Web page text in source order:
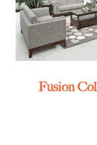
Fusion